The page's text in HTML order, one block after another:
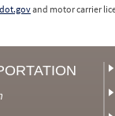
and motor carrier